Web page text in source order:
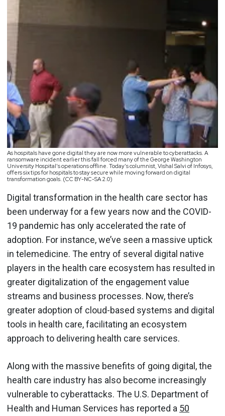
As hospitals have gone digital they are now more vulnerable to cyberattacks. A
ransomware incident earlier this fall forced many of the George Washington
University Hospital’s operations offline. Today’s columnist, Vishal Salvi of Infosys,
offers six tips for hospitals to stay secure while moving forward on digital
transformation goals. (CC BY-NC-SA 2.0)
Digital transformation in the health care sector has
been underway for a few years now and the COVID-
19 pandemic has only accelerated the rate of
adoption. For instance, we’ve seen a massive uptick
in telemedicine. The entry of several digital native
players in the health care ecosystem has resulted in
greater digitalization of the engagement value
streams and business processes. Now, there’s
greater adoption of cloud-based systems and digital
tools in health care, facilitating an ecosystem
approach to delivering health care services.
Along with the massive benefits of going digital, the
health care industry has also become increasingly
vulnerable to cyberattacks. The U.S. Department of
Health and Human Services has reported a 50